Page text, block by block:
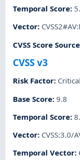
Temporal Score:
Vector:
CVSS Score Source
CVSS v3
Risk Factor: Critical
Base Score:9.8
Temporal Score:
Vector: CVSS:3.0/
Temporal Vector: